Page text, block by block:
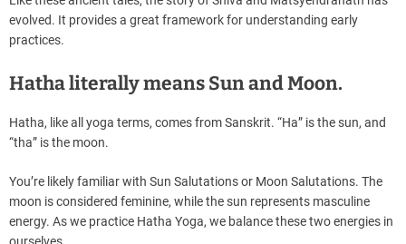
evolved. It provides a great framework for understanding early
practices.
Hatha literally means Sun and Moon.
Hatha, like all yoga terms, comes from Sanskrit. “Ha” is the sun, and
“tha” is the moon.
You’re likely familiar with Sun Salutations or Moon Salutations. The
moon is considered feminine, while the sun represents masculine
energy. As we practice Hatha Yoga, we balance these two energies in